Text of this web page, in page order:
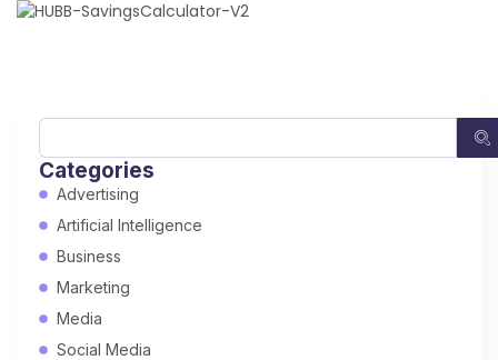
Categories
Advertising
Artificial Intelligence
Business
Marketing
Media
Social Media